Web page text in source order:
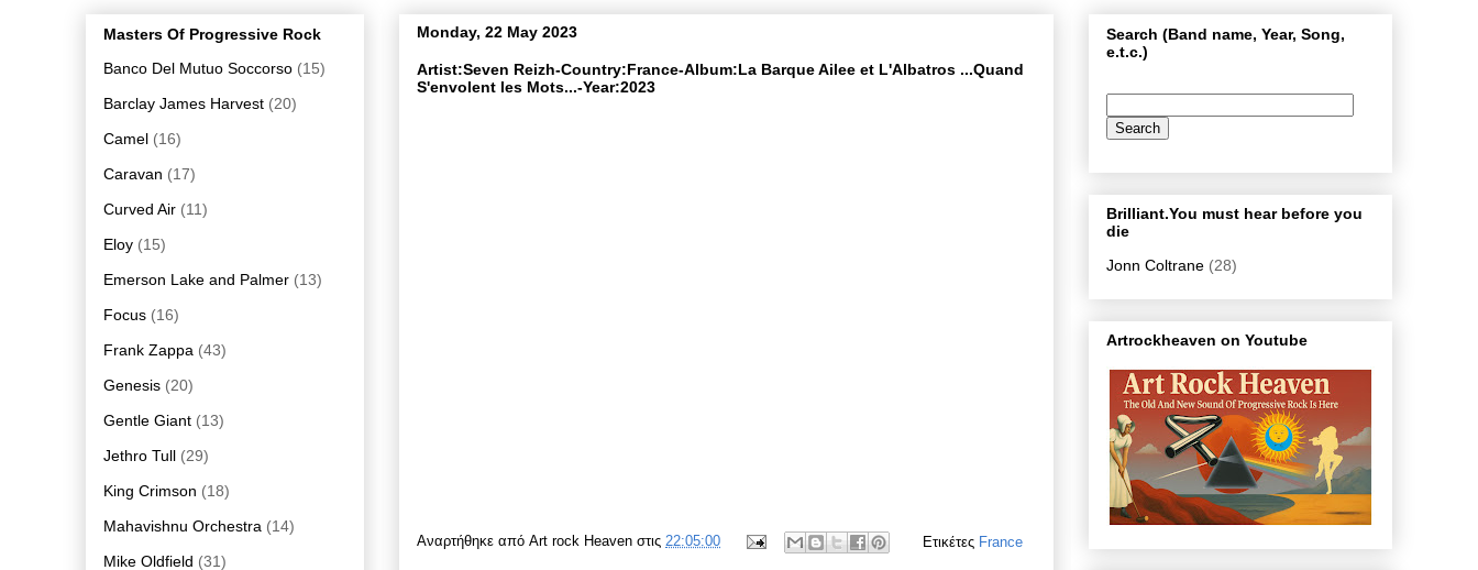
Monday, 22 May 2023
Artist:Seven Reizh-Country:France-Album:La Barque Ailee et L'Albatros ...Quand
S'envolent les Mots...-Year:2023
Αναρτήθηκε από Art rock Heaven στις 22:05:00 Ετικέτες France
Masters Of Progressive Rock
Banco Del Mutuo Soccorso (15)
Barclay James Harvest (20)
Camel (16)
Caravan (17)
Curved Air (11)
Eloy (15)
Emerson Lake and Palmer (13)
Focus (16)
Frank Zappa (43)
Genesis (20)
Gentle Giant (13)
Jethro Tull (29)
King Crimson (18)
Mahavishnu Orchestra (14)
Mike Oldfield (31)
Search (Band name, Year, Song,
e.t.c.)
Brilliant.You must hear before you
die
Jonn Coltrane (28)
Artrockheaven on Youtube